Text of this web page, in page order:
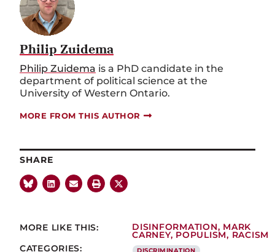
Philip Zuidema
Philip Zuidema is a PhD candidate in the
department of political science at the
University of Western Ontario.
MORE FROM THIS AUTHOR
SHARE
MORE LIKE THIS: DISINFORMATION, MARK
CARNEY, POPULISM, RACISM
CATEGORIES: